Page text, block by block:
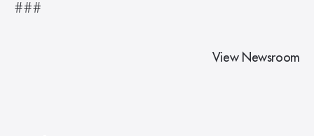
###
View Newsroom